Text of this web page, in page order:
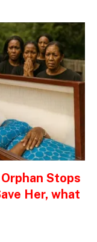
Orphan Stops
Her, what